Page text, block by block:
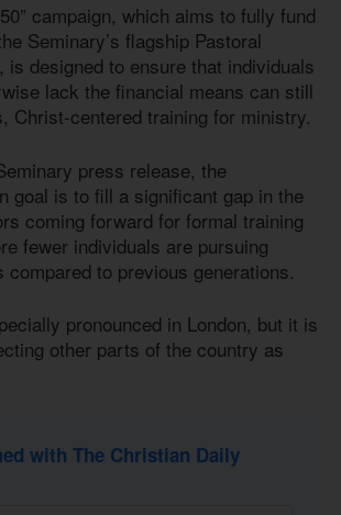
campaign, which aims to fully fund
Seminary’s flagship Pastoral
is designed to ensure that individuals
lack the financial means can still
Christ-centered training for ministry.
press release, the
goal is to fill a significant gap in the
coming forward for formal training
fewer individuals are pursuing
to previous generations.
pronounced in London, but it is
other parts of the country as
with The Christian Daily